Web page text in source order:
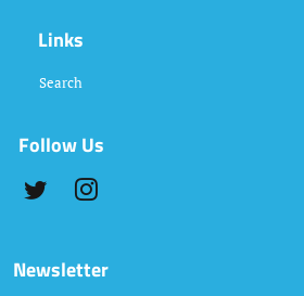
Links
Search
Follow Us
Twitter
Newsletter